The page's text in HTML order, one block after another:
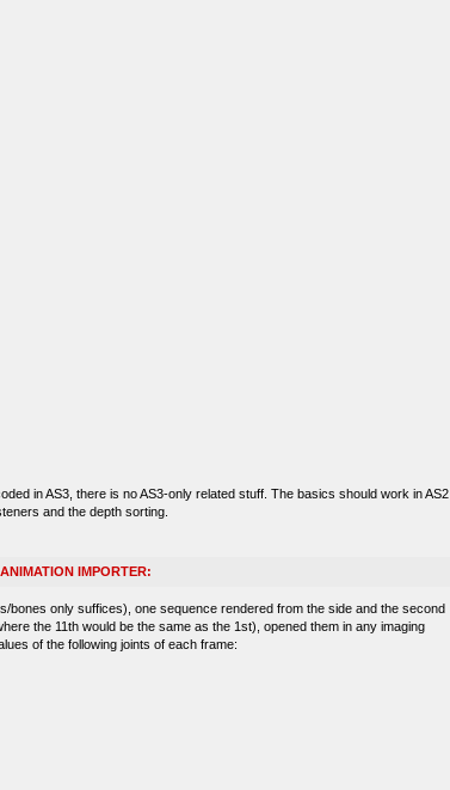
in AS3, there is no AS3-only related stuff. The basics should work in AS2
and the depth sorting.
IMPORTER:
bones only suffices), one sequence rendered from the side and the second
the 11th would be the same as the 1st), opened them in any imaging
of the following joints of each frame: